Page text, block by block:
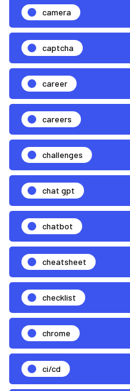
camera
captcha
career
careers
challenges
chat gpt
chatbot
cheatsheet
checklist
chrome
ci/cd